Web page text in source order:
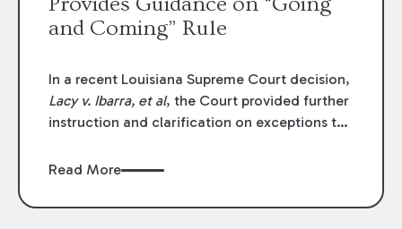
and Coming” Rule
In a recent Louisiana Supreme Court decision,
Lacy v. Ibarra, et al, the Court provided further
instruction and clarification on exceptions to
employers generally are not liable for acts or
or from work.
Read More